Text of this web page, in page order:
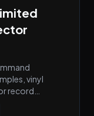
vinyl
record